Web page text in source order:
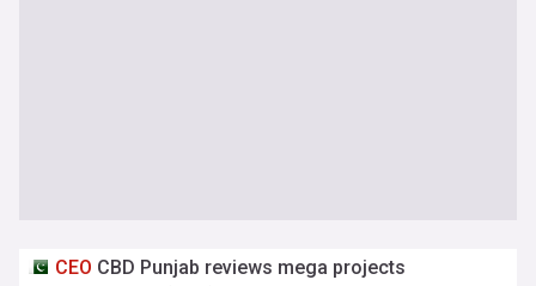
CEO CBD Punjab reviews mega projects